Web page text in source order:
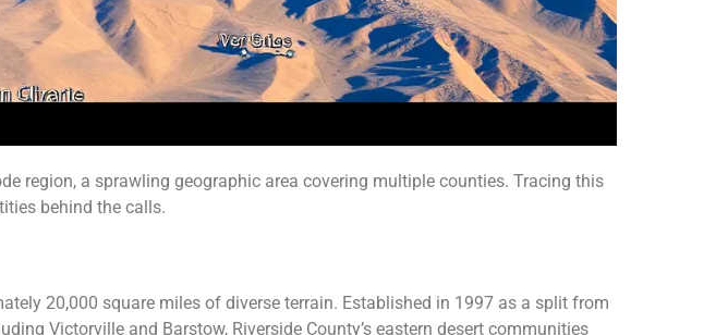
region, a sprawling geographic area covering multiple counties. Tracing this
behind the calls.
20,000 square miles of diverse terrain. Established in 1997 as a split from
Victorville and Barstow, Riverside County’s eastern desert communities